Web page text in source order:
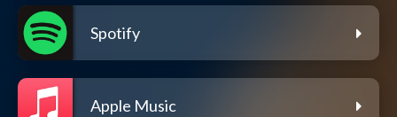
Spotify
Apple Music